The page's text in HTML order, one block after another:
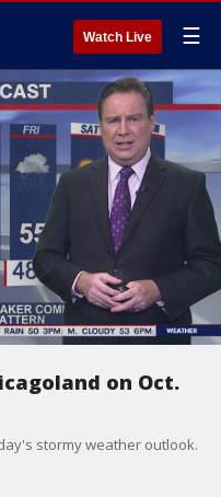
Watch Live ☰
on Oct.
stormy weather outlook.